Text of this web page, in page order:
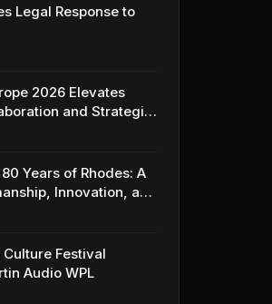
Legal Response to
2026 Elevates
and Strategic
Music Products
Years of Rhodes: A
Innovation, and
Festival
Audio WPL